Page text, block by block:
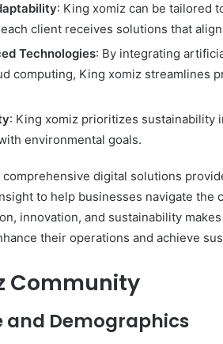
: King xomiz can be tailored
client receives solutions that
Technologies: By integrating
computing, King xomiz streamlines
: King xomiz prioritizes sustainability
environmental goals.
comprehensive digital solutions
to help businesses navigate the
innovation, and sustainability
their operations and achieve
Community
and Demographics